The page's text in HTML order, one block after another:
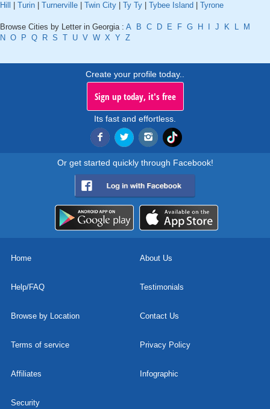
Hill
Turin Turnerville Twin City Ty Ty Tybee Island Tyrone
Browse Cities by Letter in Georgia : A B C D E F G H J K L
M
N O P Q R S T U V W X Y Z
Create your profile today..
Sign up today, it's free
Its fast and effortless.
Or get started quickly through Facebook!
Home About Us
Help/FAQ Testimonials
Browse by Location Contact Us
Terms of service Privacy Policy
Affiliates Infographic
Security